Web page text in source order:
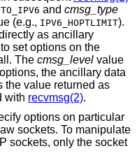
and cmsg_type
(e.g., IPV6_HOPTLIMIT).
as ancillary
to set options on the
The cmsg_level value
the ancillary data
the value returned as
with recvmsg(2).
options on particular
sockets. To manipulate
sockets, only the socket